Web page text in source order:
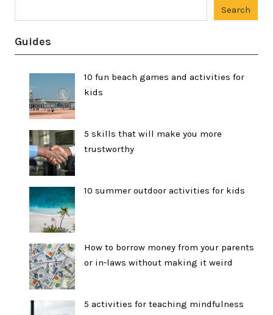
Search
Guides
10 fun beach games and activities for
kids
5 skills that will make you more
trustworthy
10 summer outdoor activities for kids
How to borrow money from your parents
or in-laws without making it weird
5 activities for teaching mindfulness